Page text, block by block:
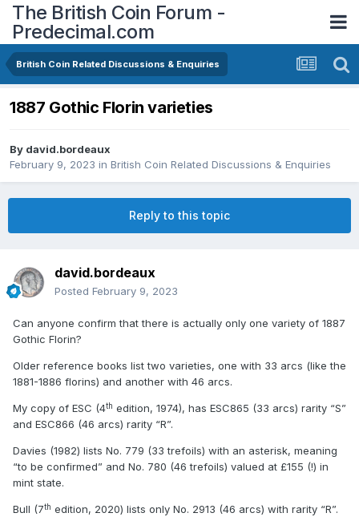
The British Coin Forum -
Predecimal.com
British Coin Related Discussions & Enquiries
1887 Gothic Florin varieties
By david.bordeaux
February 9, 2023 in British Coin Related Discussions & Enquiries
Reply to this topic
david.bordeaux
Posted February 9, 2023
Can anyone confirm that there is actually only one variety of 1887
Gothic Florin?
Older reference books list two varieties, one with 33 arcs (like the
1881-1886 florins) and another with 46 arcs.
My copy of ESC (4th edition, 1974), has ESC865 (33 arcs) rarity “S”
and ESC866 (46 arcs) rarity “R”.
Davies (1982) lists No. 779 (33 trefoils) with an asterisk, meaning
“to be confirmed” and No. 780 (46 trefoils) valued at £155 (!) in
mint state.
Bull (7th edition, 2020) lists only No. 2913 (46 arcs) with rarity “R”.